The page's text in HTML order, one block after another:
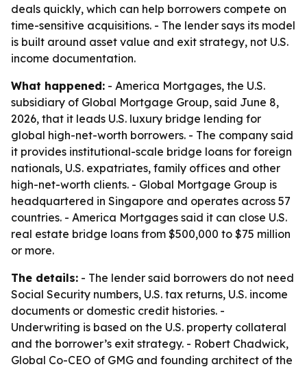
deals quickly, which can help borrowers compete on
time-sensitive acquisitions. - The lender says its model
is built around asset value and exit strategy, not U.S.
income documentation.
What happened: - America Mortgages, the U.S.
subsidiary of Global Mortgage Group, said June 8,
2026, that it leads U.S. luxury bridge lending for
global high-net-worth borrowers. - The company said
it provides institutional-scale bridge loans for foreign
nationals, U.S. expatriates, family offices and other
high-net-worth clients. - Global Mortgage Group is
headquartered in Singapore and operates across 57
countries. - America Mortgages said it can close U.S.
real estate bridge loans from $500,000 to $75 million
or more.
The details: - The lender said borrowers do not need
Social Security numbers, U.S. tax returns, U.S. income
documents or domestic credit histories. -
Underwriting is based on the U.S. property collateral
and the borrower’s exit strategy. - Robert Chadwick,
Global Co-CEO of GMG and founding architect of the